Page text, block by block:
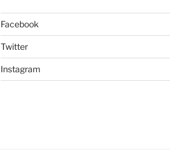
Facebook
Twitter
Instagram